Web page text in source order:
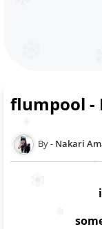
flumpool -
Nakari